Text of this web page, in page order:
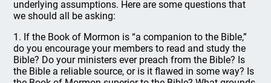
underlying assumptions. Here are some questions that
we should all be asking:
1. If the Book of Mormon is “a companion to the Bible,”
do you encourage your members to read and study the
Bible? Do your ministers ever preach from the Bible? Is
the Bible a reliable source, or is it flawed in some way? Is